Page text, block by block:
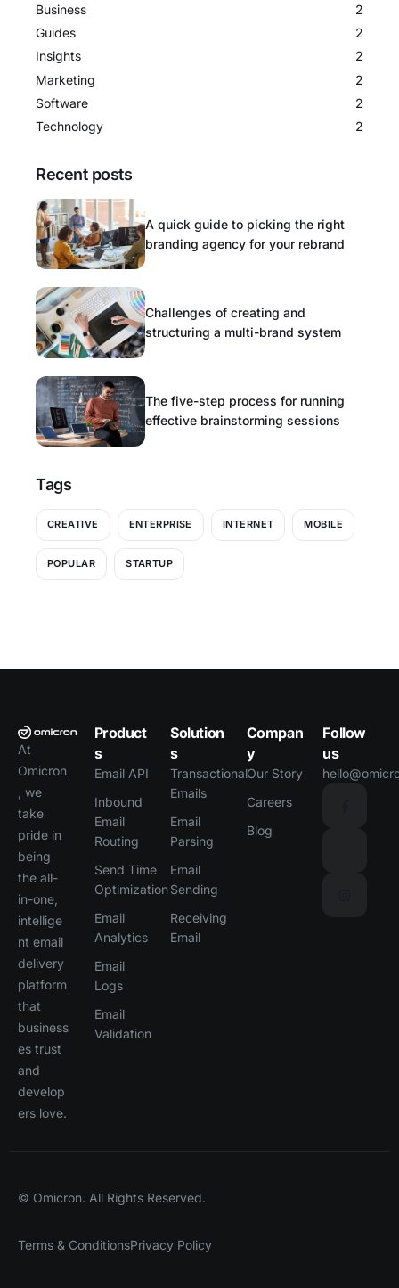
Business
2
Guides
2
Insights
2
Marketing
2
Software
2
Technology
2
Recent posts
A quick guide to picking the right
branding agency for your rebrand
Challenges of creating and
structuring a multi-brand system
The five-step process for running
effective brainstorming sessions
Tags
CREATIVE ENTERPRISE INTERNET MOBILE
POPULAR STARTUP
At
Omicron
, we
take
pride in
being
the all-
in-one,
intellige
nt email
delivery
platform
that
business
es trust
and
develop
ers love.
Product
s
Email API
Inbound
Email
Routing
Send Time
Optimization
Email
Analytics
Email
Logs
Email
Validation
Solution
s
Transactional
Emails
Email
Parsing
Email
Sending
Receiving
Email
Compan
y
Our Story
Careers
Blog
Follow
us
© Omicron. All Rights Reserved.
Terms & ConditionsPrivacy Policy